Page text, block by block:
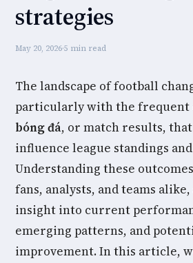
strategies
May 20, 2026·5 min read
The landscape of football
particularly with the frequent
bóng đá, or match results,
influence league standings
Understanding these
fans, analysts, and teams
insight into current
emerging patterns, and
improvement. In this article,